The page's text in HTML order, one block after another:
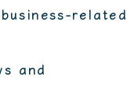
related
and